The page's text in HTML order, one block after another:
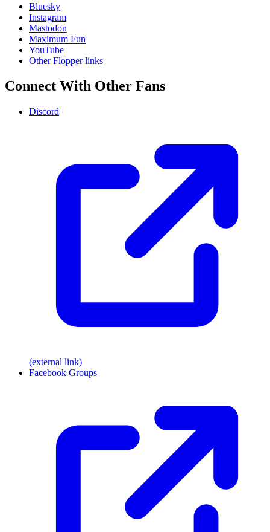
Bluesky
Instagram
Mastodon
Maximum Fun
YouTube
Other Flopper links
Connect With Other Fans
Discord
(external link)
Facebook Groups